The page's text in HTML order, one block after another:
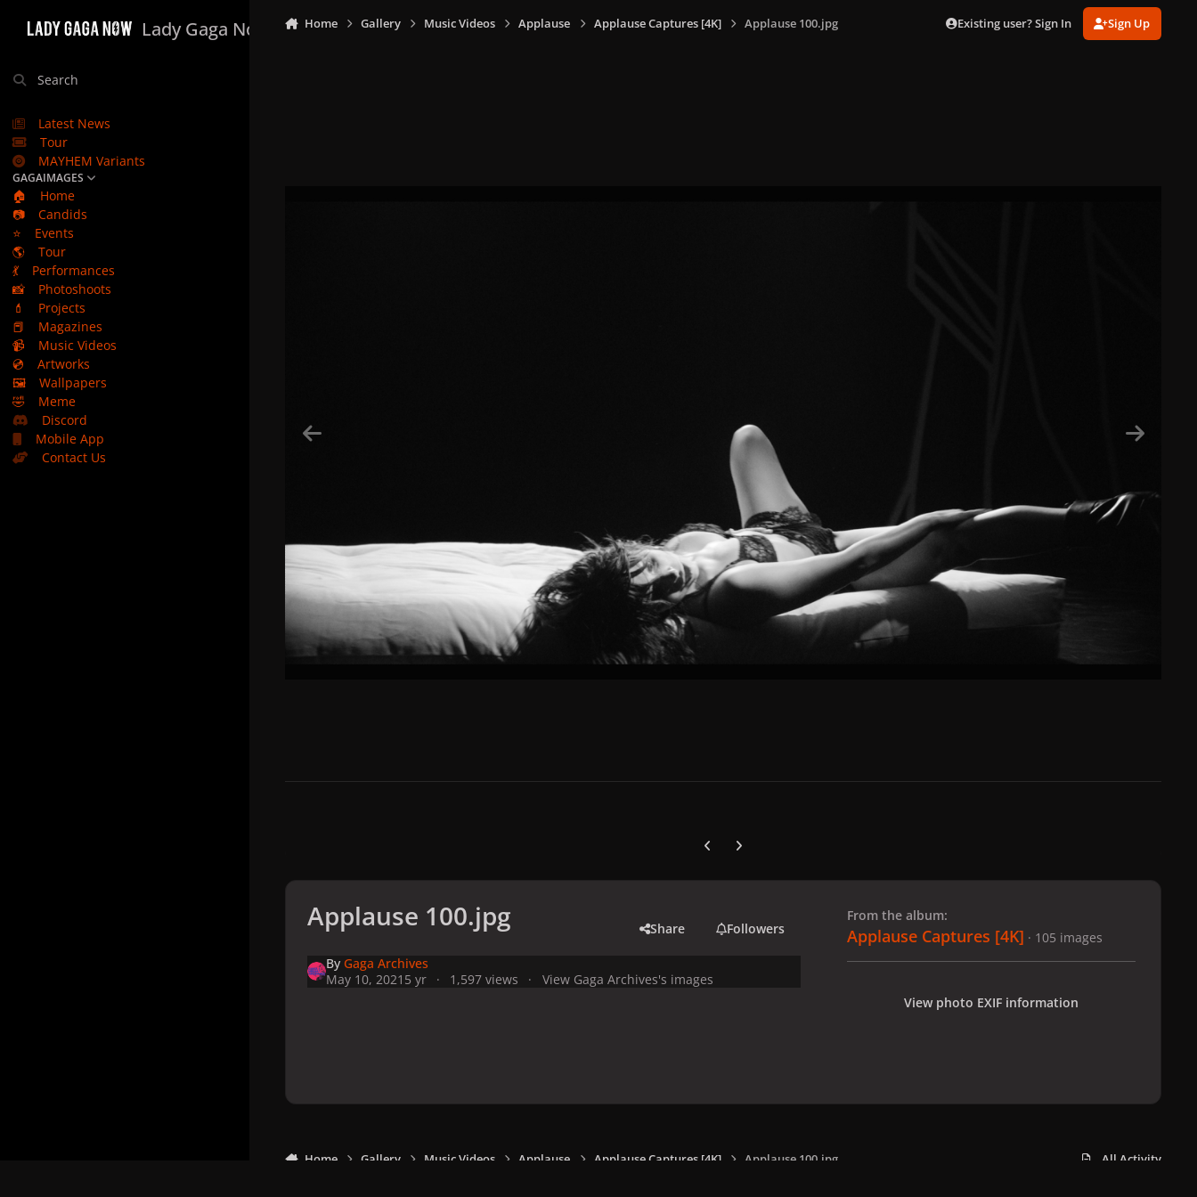
Lady Gaga Now
Search
Latest News
Tour
MAYHEM Variants
GAGAIMAGES
🏠
Home
📷
Candids
⭐
Events
🌎
Tour
💃
Performances
📸
Photoshoots
💄
Projects
📕
Magazines
📹
Music Videos
💿
Artworks
🖼️
Wallpapers
🤣
Meme
Discord
Mobile App
Contact Us
Home Gallery Music Videos Applause Applause Captures [4K] Applause 100.jpg Existing user? Sign In Sign Up
Previous carousel slide
Next carousel slide
Applause 100.jpg Share Followers
By Gaga Archives
May 10, 2021 5 yr 1,597 views View Gaga Archives's images
From the album:
Applause Captures [4K] · 105 images
View photo EXIF information
Home Gallery Music Videos Applause Applause Captures [4K] Applause 100.jpg All Activity